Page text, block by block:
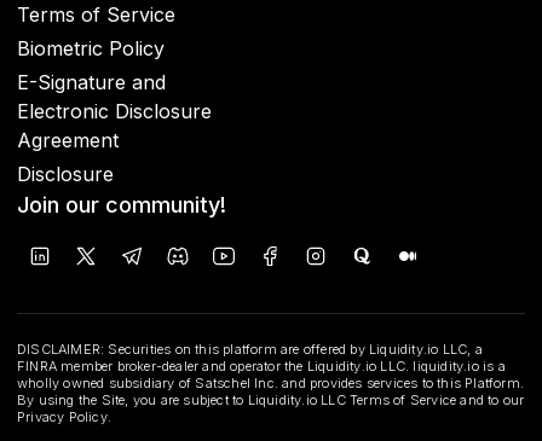
Terms of Service
Biometric Policy
E-Signature and
Electronic Disclosure
Agreement
Disclosure
Join our community!
DISCLAIMER: Securities on this platform are offered by Liquidity.io LLC, a
FINRA member broker-dealer and operator the Liquidity.io LLC. liquidity.io is a
wholly owned subsidiary of Satschel Inc. and provides services to this Platform.
By using the Site, you are subject to Liquidity.io LLC Terms of Service and to our
Privacy Policy.